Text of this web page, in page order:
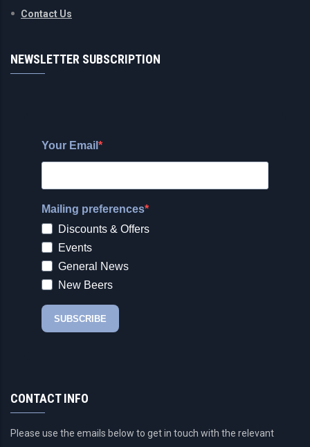
Contact Us
NEWSLETTER SUBSCRIPTION
CONTACT INFO
Please use the emails below to get in touch with the relevant